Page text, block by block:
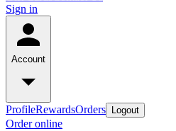
Sign in
Account
ProfileRewardsOrders Logout
Order online